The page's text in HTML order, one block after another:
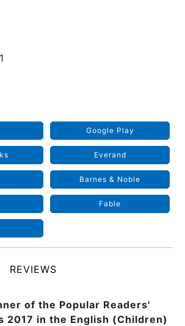
Google Play
Everand
Barnes & Noble
Fable
REVIEWS
of the Popular Readers'
2017 in the English (Children)